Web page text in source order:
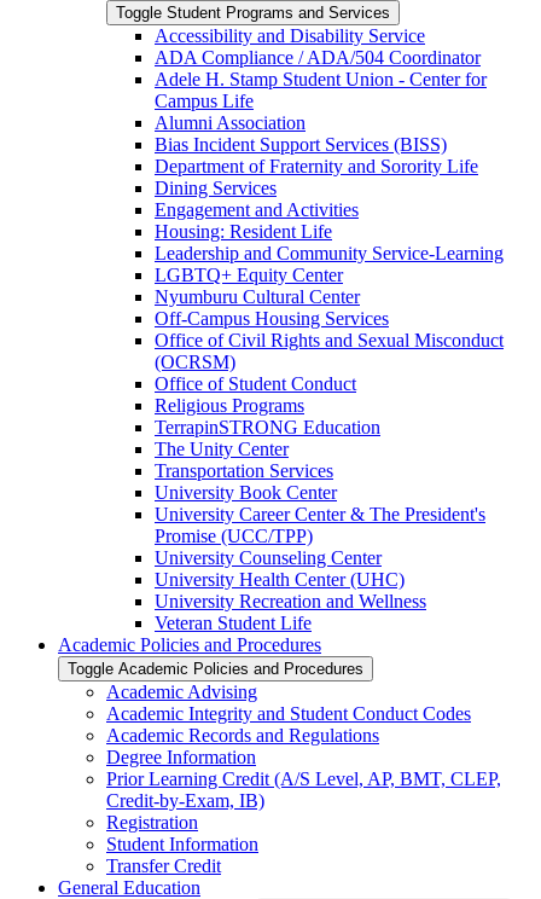
Toggle Student Programs and Services
Accessibility and Disability Service
ADA Compliance /​ ADA/​504 Coordinator
Adele H. Stamp Student Union -​ Center for
Campus Life
Alumni Association
Bias Incident Support Services (BISS)
Department of Fraternity and Sorority Life
Dining Services
Engagement and Activities
Housing: Resident Life
Leadership and Community Service-​Learning
LGBTQ+ Equity Center
Nyumburu Cultural Center
Off-​Campus Housing Services
Office of Civil Rights and Sexual Misconduct
(OCRSM)
Office of Student Conduct
Religious Programs
TerrapinSTRONG Education
The Unity Center
Transportation Services
University Book Center
University Career Center &​ The President's
Promise (UCC/​TPP)
University Counseling Center
University Health Center (UHC)
University Recreation and Wellness
Veteran Student Life
Academic Policies and Procedures
Toggle Academic Policies and Procedures
Academic Advising
Academic Integrity and Student Conduct Codes
Academic Records and Regulations
Degree Information
Prior Learning Credit (A/​S Level, AP, BMT, CLEP,
Credit-​by-​Exam, IB)
Registration
Student Information
Transfer Credit
General Education